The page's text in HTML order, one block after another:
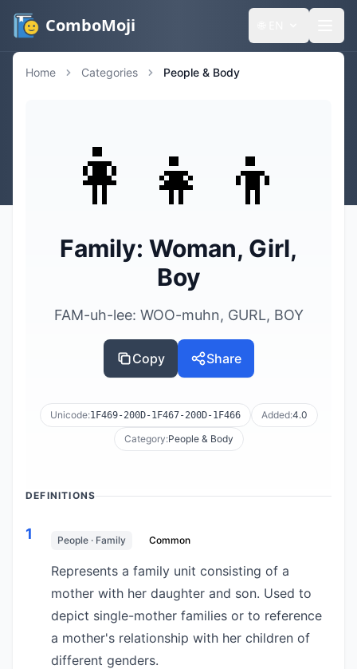
ComboMoji
Home Categories People & Body
👩‍👧‍👦
Family: Woman, Girl,
Boy
FAM-uh-lee: WOO-muhn, GURL, BOY
Copy Share
Unicode:1F469-200D-1F467-200D-1F466 Added:4.0
Category:People & Body
DEFINITIONS
1 People · Family Common
Represents a family unit consisting of a
mother with her daughter and son. Used to
depict single-mother families or to reference
a mother's relationship with her children of
different genders.